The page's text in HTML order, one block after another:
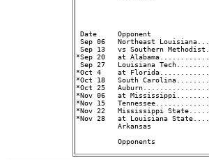
Date     Opponent
Sep 06   Northeast
Sep 13   vs Southern
*Sep 20   at
Sep 27   Louisiana
*Oct 4    at
*Oct 18   South
*Oct 25
*Nov 06   at
*Nov 15
*Nov 22   Mississippi
*Nov 28   at Louisiana
Arkansas
Opponents